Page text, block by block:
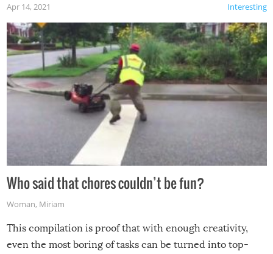
Interesting
Apr 14, 2021
Who said that chores couldn’t be fun?
Woman, Miriam
This compilation is proof that with enough creativity,
even the most boring of tasks can be turned into top-